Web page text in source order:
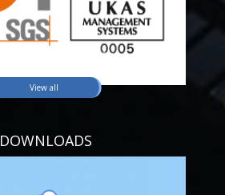
View all
DOWNLOADS